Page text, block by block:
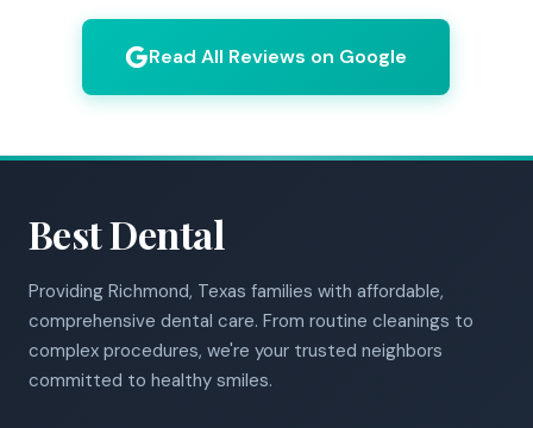
Read All Reviews on Google
Best Dental
Providing Richmond, Texas families with affordable,
comprehensive dental care. From routine cleanings to
complex procedures, we're your trusted neighbors
committed to healthy smiles.